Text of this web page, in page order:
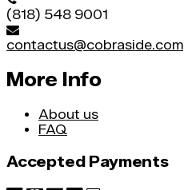
(818) 548 9001
contactus@cobraside.com
More Info
About us
FAQ
Accepted Payments